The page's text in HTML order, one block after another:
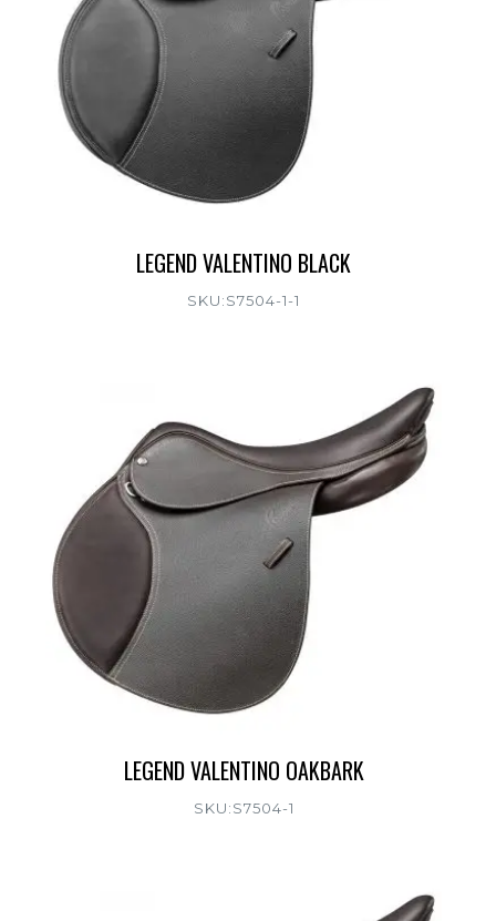
LEGEND VALENTINO BLACK
SKU:S7504-1-1
LEGEND VALENTINO OAKBARK
SKU:S7504-1